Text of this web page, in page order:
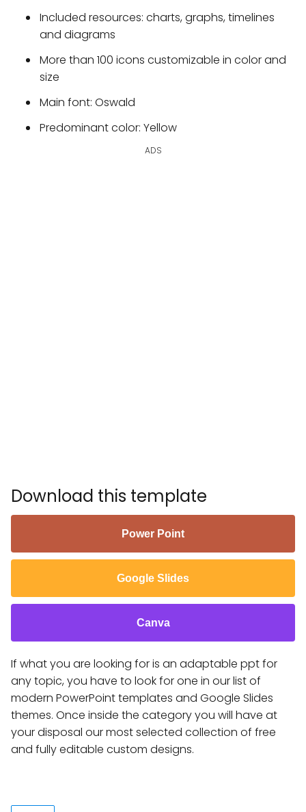
Included resources: charts, graphs, timelines
and diagrams
More than 100 icons customizable in color and
size
Main font: Oswald
Predominant color: Yellow
ADS
Download this template
Power Point
Google Slides
Canva
If what you are looking for is an adaptable ppt for
any topic, you have to look for one in our list of
modern PowerPoint templates and Google Slides
themes. Once inside the category you will have at
your disposal our most selected collection of free
and fully editable custom designs.